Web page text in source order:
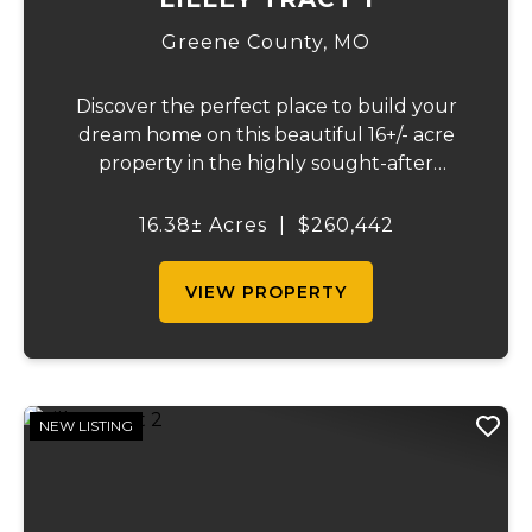
Greene County, MO
Discover the perfect place to build your
dream home on this beautiful 16+/- acre
property in the highly sought-after
maintained tract offers an excellent blend
16.38± Acres $260,442
VIEW PROPERTY
NEW LISTING